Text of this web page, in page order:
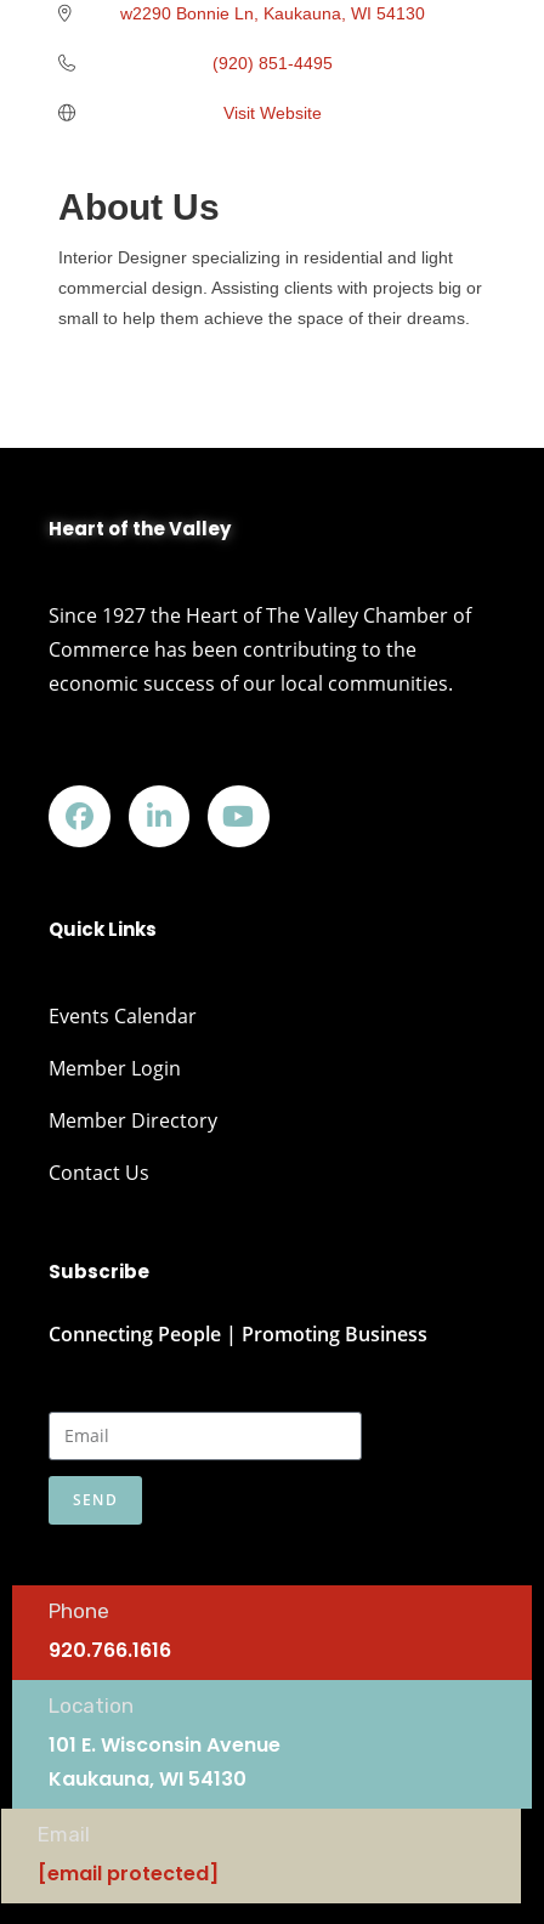
w2290 Bonnie Ln Kaukauna WI 54130
(920) 851-4495
Visit Website
About Us
Interior Designer specializing in residential and light
commercial design. Assisting clients with projects big or
small to help them achieve the space of their dreams.
Heart of the Valley
Since 1927 the Heart of The Valley Chamber of
Commerce has been contributing to the
economic success of our local communities.
Quick Links
Events Calendar
Member Login
Member Directory
Contact Us
Subscribe
Connecting People | Promoting Business
SEND
Phone
920.766.1616
Location
101 E. Wisconsin Avenue
Kaukauna, WI 54130
Email
[email protected]